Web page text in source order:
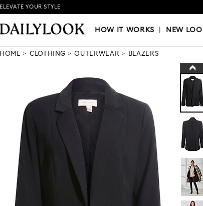
HOW IT WORKS|NEW LOOKS|OUR
ELEVATE YOUR STYLE
HOW IT WORKS NEW
HOME CLOTHING OUTERWEAR BLAZERS